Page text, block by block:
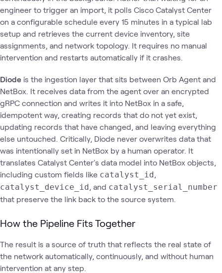
engineer to trigger an import, it polls Cisco Catalyst Center
on a configurable schedule every 15 minutes in a typical lab
setup and retrieves the current device inventory, site
assignments, and network topology. It requires no manual
intervention and restarts automatically if it crashes.
Diode is the ingestion layer that sits between Orb Agent and
NetBox. It receives data from the agent over an encrypted
gRPC connection and writes it into NetBox in a safe,
idempotent way, creating records that do not yet exist,
updating records that have changed, and leaving everything
else untouched. Critically, Diode never overwrites data that
was intentionally set in NetBox by a human operator. It
translates Catalyst Center's data model into NetBox objects,
including custom fields like catalyst_id,
catalyst_device_id, and catalyst_serial_number
that preserve the link back to the source system.
How the Pipeline Fits Together
The result is a source of truth that reflects the real state of
the network automatically, continuously, and without human
intervention at any step.